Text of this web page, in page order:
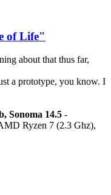
of Life"
about that thus far,
a prototype, you know. I
Sonoma 14.5 -
Ryzen 7 (2.3 Ghz),